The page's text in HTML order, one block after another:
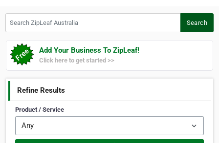
Search
Add Your Business To ZipLeaf!
Click here to get started >>
Refine Results
Product / Service